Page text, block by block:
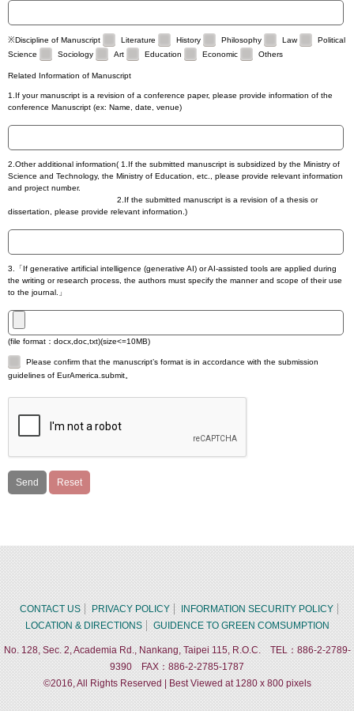
※Discipline of Manuscript Literature History Philosophy Law
Political
Science
Sociology Art Education Economic Others
Related Information of Manuscript
1.If your manuscript is a revision of a conference paper, please provide information of the
conference Manuscript (ex: Name, date, venue)
2.Other additional information( 1.If the submitted manuscript is subsidized by the Ministry of
Science and Technology, the Ministry of Education, etc., please provide relevant information
and project number.
2.If the submitted manuscript is a revision of a thesis or
dissertation, please provide relevant information.)
3.「If generative artificial intelligence (generative AI) or AI-assisted tools are applied during
the writing or research process, the authors must specify the manner and scope of their use
to the journal.」
(file format：docx,doc,txt)(size<=10MB)
Please confirm that the manuscript’s format is in accordance with the submission
guidelines of EurAmerica.submit。
CONTACT US PRIVACY POLICY
INFORMATION SECURITY POLICY
LOCATION & DIRECTIONS
GUIDENCE TO GREEN COMSUMPTION
No. 128, Sec. 2, Academia Rd., Nankang, Taipei 115, R.O.C. TEL：886-2-2789-
9390 FAX：886-2-2785-1787
©2016, All Rights Reserved | Best Viewed at 1280 x 800 pixels